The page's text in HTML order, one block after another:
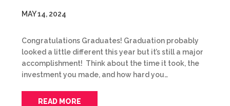
MAY 14, 2024
Congratulations Graduates! Graduation probably
looked a little different this year but it’s still a major
accomplishment! Think about the time it took, the
investment you made, and how hard you…
READ MORE